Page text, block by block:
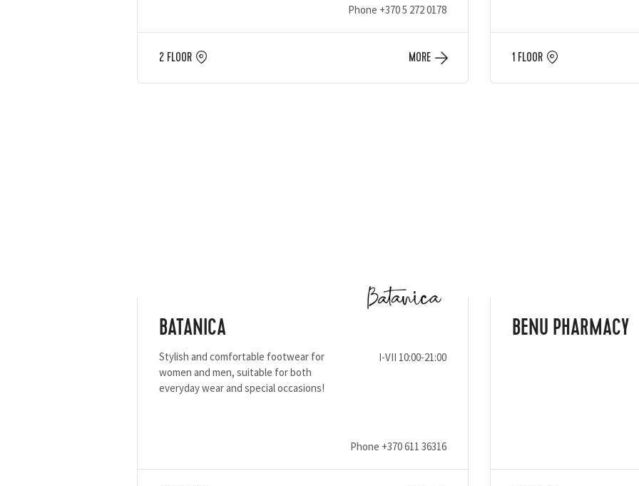
Phone +370 5 272 0178
2 FLOOR MORE 1 FLOOR
BATANICA
Stylish and comfortable footwear for
women and men, suitable for both
everyday wear and special occasions!
I-VII 10:00-21:00
Phone +370 611 36316
BENU PHARMACY